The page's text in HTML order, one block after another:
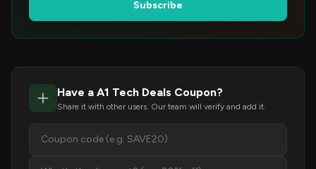
Subscribe
Have a A1 Tech Deals Coupon?
Share it with other users. Our team will verify and add it.